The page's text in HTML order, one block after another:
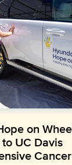
on
UC Davis